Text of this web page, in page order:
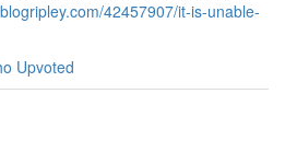
42457907/it-is-unable-
Upvoted